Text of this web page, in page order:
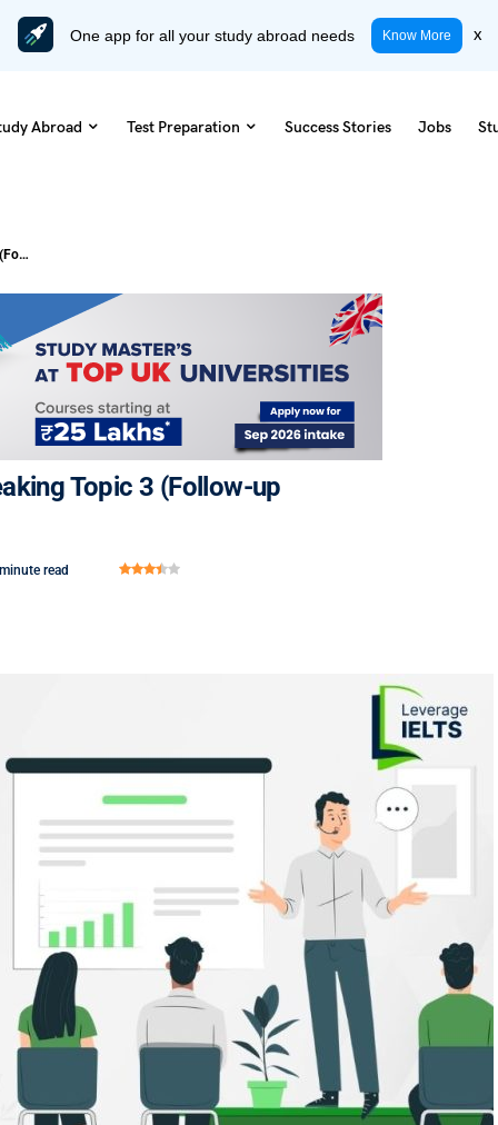
One app for all your study abroad needs Know More x
Abroad Test Preparation Success Stories Jobs
Influence On The Young: IELTS Speaking Topic 3 (Follow-up Questions)
Topic 3 (Follow-up
read